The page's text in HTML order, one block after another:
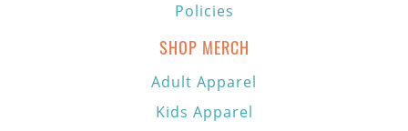
Policies
SHOP MERCH
Adult Apparel
Kids Apparel